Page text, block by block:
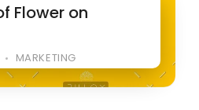
Flower on
MARKETING